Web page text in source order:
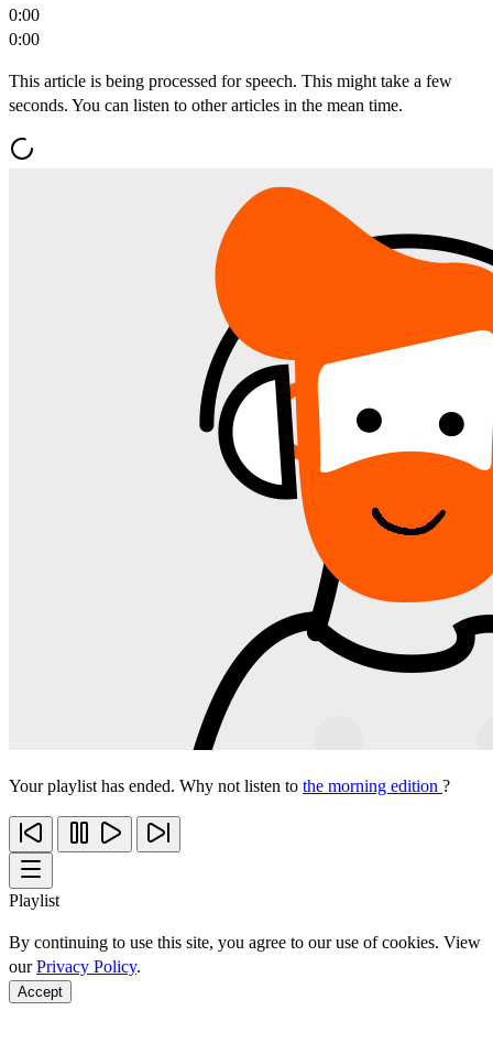
0:00
0:00
This article is being processed for speech. This might take a few
seconds. You can listen to other articles in the mean time.
Your playlist has ended. Why not listen to the morning edition ?
Playlist
By continuing to use this site, you agree to our use of cookies. View
ourPrivacy Policy.
Accept